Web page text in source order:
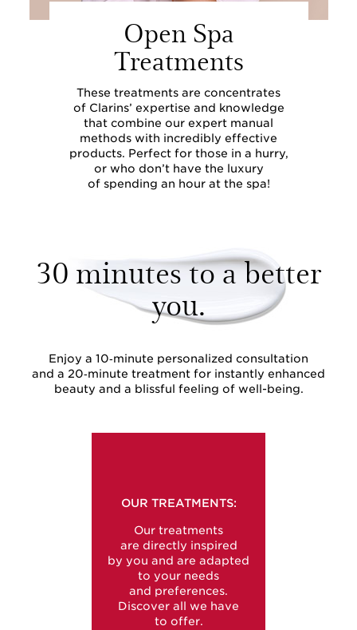
Open Spa
Treatments
These treatments are concentrates
of Clarins’ expertise and knowledge
that combine our expert manual
methods with incredibly effective
products. Perfect for those in a hurry,
or who don’t have the luxury
of spending an hour at the spa!
30 minutes to a better
you.
Enjoy a 10‑minute personalized consultation
and a 20‑minute treatment for instantly enhanced
beauty and a blissful feeling of well-being.
OUR TREATMENTS:
Our treatments
are directly inspired
by you and are adapted
to your needs
and preferences.
Discover all we have
to offer.